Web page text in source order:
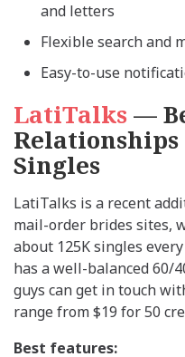
and letters
Flexible search and
Easy-to-use
LatiTalks —
Singles
LatiTalks is a recent
mail-order brides sites,
about 125K singles
has a well-balanced 60/
guys can get in touch
range from $19 for 50
Best features: